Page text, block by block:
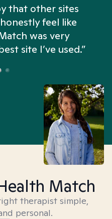
that other sites
feel like
was very
site I’ve used.”
Match
therapist simple,
personal.